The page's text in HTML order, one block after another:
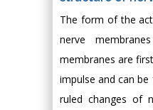
The form of the
nerve
membranes are
impulse and can
ruled changes of